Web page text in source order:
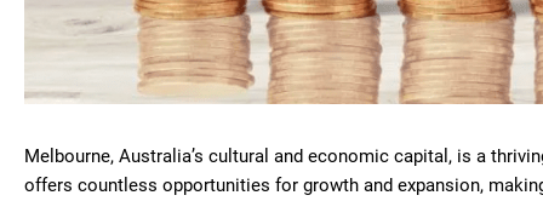
Melbourne, Australia’s cultural and economic capital, is a
offers countless opportunities for growth and expansion,